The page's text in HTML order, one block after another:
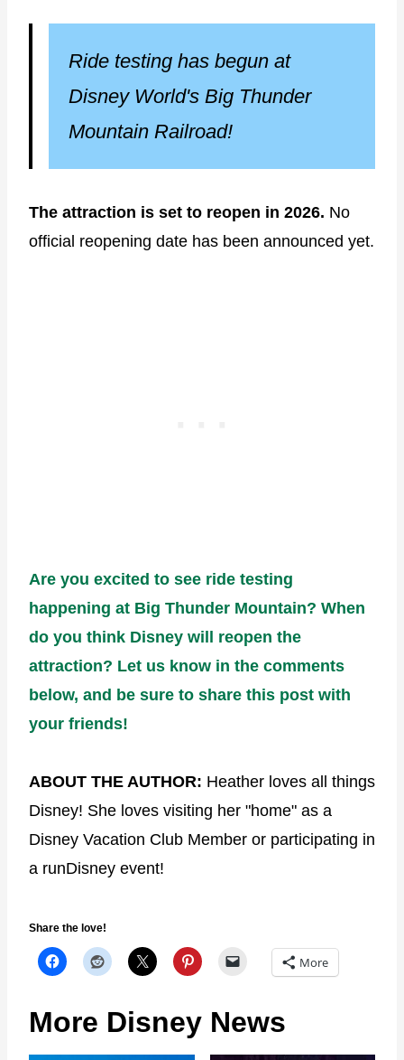
Ride testing has begun at
Disney World's Big Thunder
Mountain Railroad!
The attraction is set to reopen in 2026. No
official reopening date has been announced yet.
Are you excited to see ride testing
happening at Big Thunder Mountain? When
do you think Disney will reopen the
attraction? Let us know in the comments
below, and be sure to share this post with
your friends!
ABOUT THE AUTHOR: Heather loves all things
Disney! She loves visiting her "home" as a
Disney Vacation Club Member or participating in
a runDisney event!
Share the love!
More
More Disney News